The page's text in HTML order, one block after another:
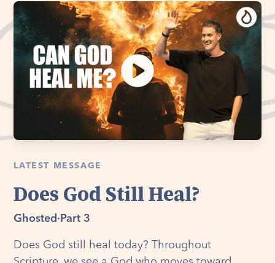
LATEST MESSAGE
Does God Still Heal?
Ghosted · Part 3
Does God still heal today? Throughout